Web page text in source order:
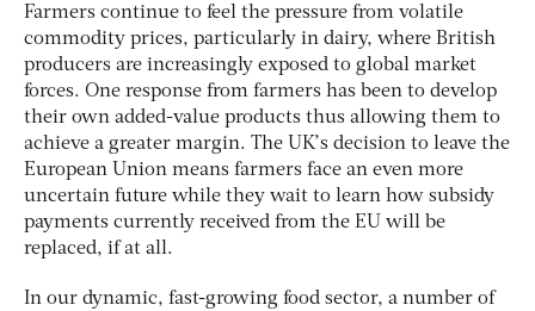
Farmers continue to feel the pressure from volatile
commodity prices, particularly in dairy, where British
producers are increasingly exposed to global market
forces. One response from farmers has been to develop
their own added-value products thus allowing them to
achieve a greater margin. The UK’s decision to leave the
European Union means farmers face an even more
uncertain future while they wait to learn how subsidy
payments currently received from the EU will be
replaced, if at all.
In our dynamic, fast-growing food sector, a number of